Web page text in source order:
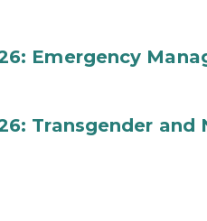
Emergency
Transgender